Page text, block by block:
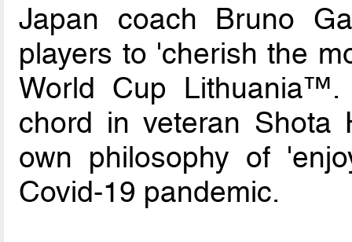
Japan coach Bruno
players to 'cherish the
World Cup Lithuania™.
chord in veteran Shota
own philosophy of
Covid-19 pandemic.